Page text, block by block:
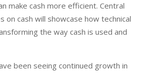
make cash more efficient. Central
on cash will showcase how technical
the way cash is used and
been seeing continued growth in